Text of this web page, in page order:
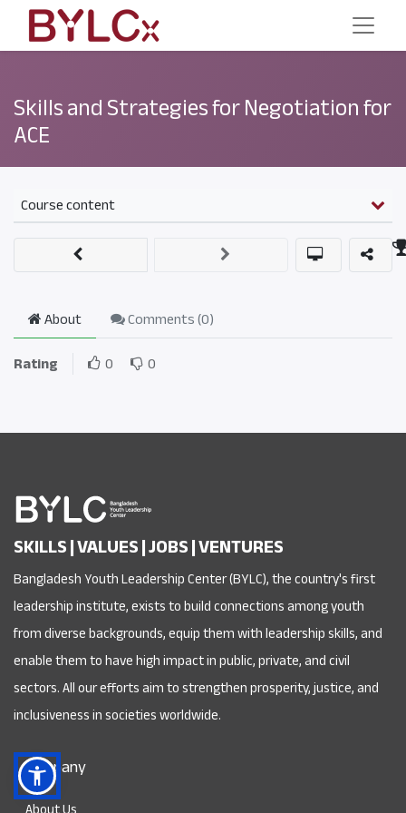
Skills and Strategies for Negotiation for
ACE
Course content
About Comments (0)
Rating
0 0
SKILLS | VALUES | JOBS | VENTURES
Bangladesh Youth Leadership Center (BYLC), the country's first
leadership institute, exists to build connections among youth
from diverse backgrounds, equip them with leadership skills, and
enable them to have high impact in public, private, and civil
sectors. All our efforts aim to strengthen prosperity, justice, and
inclusiveness in societies worldwide.
Company